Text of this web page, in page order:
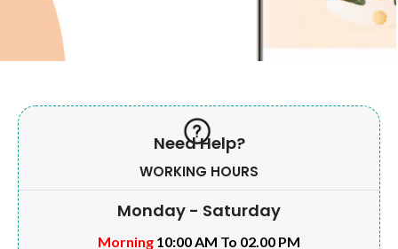
Need Help?
WORKING HOURS
Monday - Saturday
Morning 10:00 AM To 02.00 PM